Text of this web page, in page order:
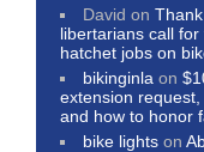
David on
libertarians call
hatchet jobs on
bikinginla on
extension
and how to honor
bike lights on